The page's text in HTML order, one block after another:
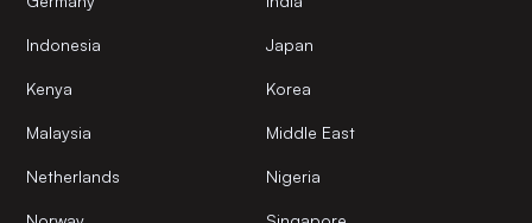
Indonesia Japan
Kenya Korea
Malaysia Middle East
Netherlands Nigeria